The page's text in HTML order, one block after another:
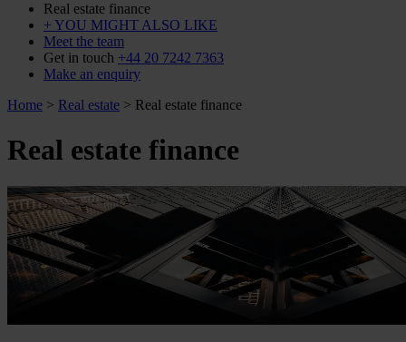
Real estate finance
+ YOU MIGHT ALSO LIKE
Meet the team
Get in touch +44 20 7242 7363
Make an enquiry
Home > Real estate > Real estate finance
Real estate finance